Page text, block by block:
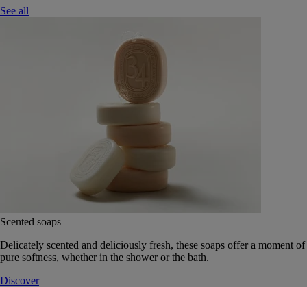
See all
Scented soaps
Delicately scented and deliciously fresh, these soaps offer a moment of
pure softness, whether in the shower or the bath.
Discover